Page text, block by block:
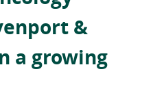
&
a growing